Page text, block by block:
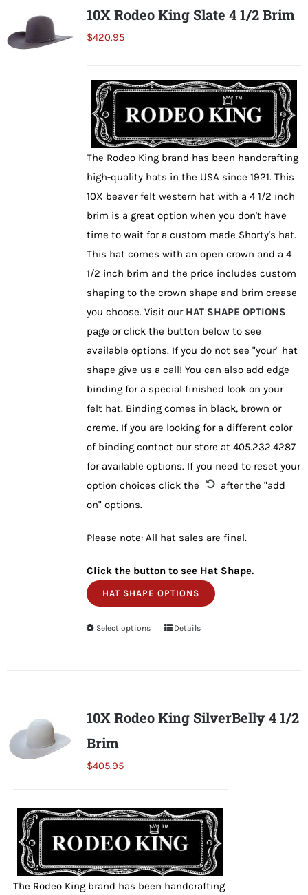
The
be
on
the
product
page
10X Rodeo King Slate 4 1/2 Brim
$420.95
The Rodeo King brand has been handcrafting
high-quality hats in the USA since 1921. This
10X beaver felt western hat with a 4 1/2 inch
brim is a great option when you don't have
time to wait for a custom made Shorty's hat.
This hat comes with an open crown and a 4
1/2 inch brim and the price includes custom
shaping to the crown shape and brim crease
you choose. Visit our HAT SHAPE OPTIONS
page or click the button below to see
available options. If you do not see "your" hat
shape give us a call! You can also add edge
binding for a special finished look on your
felt hat. Binding comes in black, brown or
creme. If you are looking for a different color
of binding contact our store at 405.232.4287
for available options. If you need to reset your
option choices click the
after the "add
on" options.
Please note: All hat sales are final.
Click the button to see Hat Shape.
HAT SHAPE OPTIONS
Select options
This
The
on
the
product
page
Details
10X Rodeo King SilverBelly 4 1/2
Brim
$405.95
The Rodeo King brand has been handcrafting